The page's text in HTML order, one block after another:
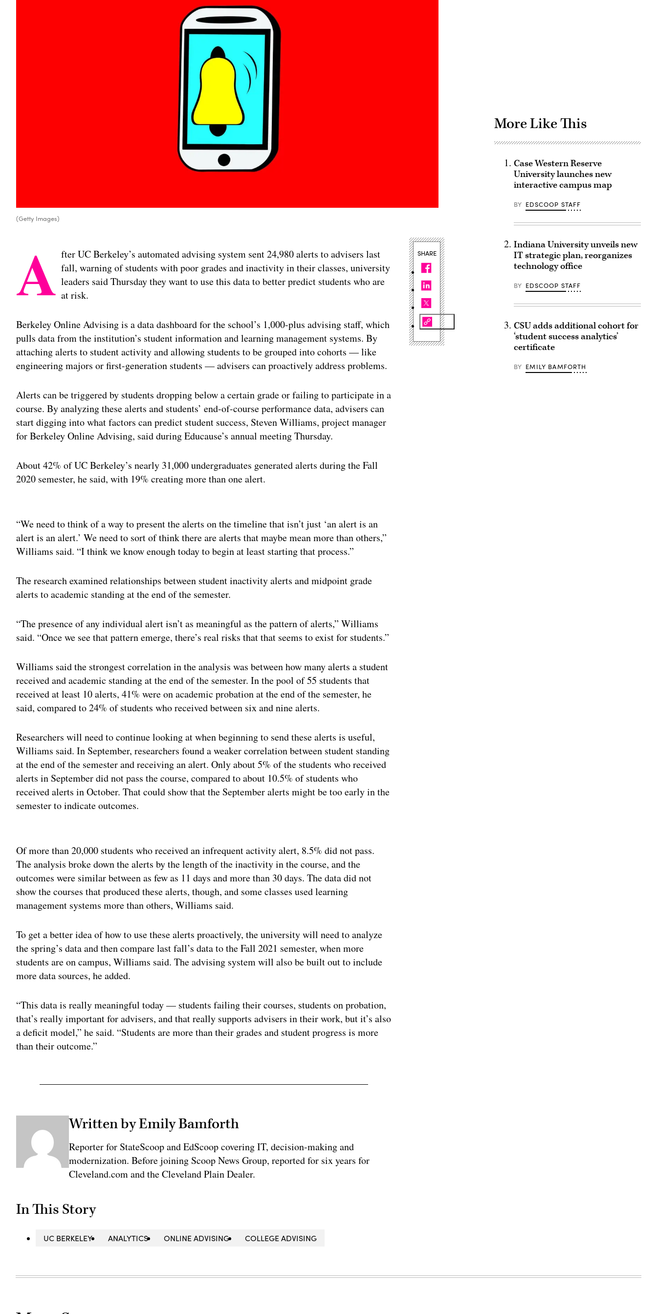
(Getty Images)
A fter UC Berkeley’s automated advising system sent 24,980 alerts to advisers last
fall, warning of students with poor grades and inactivity in their classes, university
leaders said Thursday they want to use this data to better predict students who are
at risk.
Berkeley Online Advising is a data dashboard for the school’s 1,000-plus advising staff, which
pulls data from the institution’s student information and learning management systems. By
attaching alerts to student activity and allowing students to be grouped into cohorts — like
engineering majors or first-generation students — advisers can proactively address problems.
Alerts can be triggered by students dropping below a certain grade or failing to participate in a
course. By analyzing these alerts and students’ end-of-course performance data, advisers can
start digging into what factors can predict student success, Steven Williams, project manager
for Berkeley Online Advising, said during Educause’s annual meeting Thursday.
About 42% of UC Berkeley’s nearly 31,000 undergraduates generated alerts during the Fall
2020 semester, he said, with 19% creating more than one alert.
“We need to think of a way to present the alerts on the timeline that isn’t just ‘an alert is an
alert is an alert.’ We need to sort of think there are alerts that maybe mean more than others,”
Williams said. “I think we know enough today to begin at least starting that process.”
The research examined relationships between student inactivity alerts and midpoint grade
alerts to academic standing at the end of the semester.
“The presence of any individual alert isn’t as meaningful as the pattern of alerts,” Williams
said. “Once we see that pattern emerge, there’s real risks that that seems to exist for students.”
Williams said the strongest correlation in the analysis was between how many alerts a student
received and academic standing at the end of the semester. In the pool of 55 students that
received at least 10 alerts, 41% were on academic probation at the end of the semester, he
said, compared to 24% of students who received between six and nine alerts.
Researchers will need to continue looking at when beginning to send these alerts is useful,
Williams said. In September, researchers found a weaker correlation between student standing
at the end of the semester and receiving an alert. Only about 5% of the students who received
alerts in September did not pass the course, compared to about 10.5% of students who
received alerts in October. That could show that the September alerts might be too early in the
semester to indicate outcomes.
Of more than 20,000 students who received an infrequent activity alert, 8.5% did not pass.
The analysis broke down the alerts by the length of the inactivity in the course, and the
outcomes were similar between as few as 11 days and more than 30 days. The data did not
show the courses that produced these alerts, though, and some classes used learning
management systems more than others, Williams said.
To get a better idea of how to use these alerts proactively, the university will need to analyze
the spring’s data and then compare last fall’s data to the Fall 2021 semester, when more
students are on campus, Williams said. The advising system will also be built out to include
more data sources, he added.
“This data is really meaningful today — students failing their courses, students on probation,
that’s really important for advisers, and that really supports advisers in their work, but it’s also
a deficit model,” he said. “Students are more than their grades and student progress is more
than their outcome.”
Written by Emily Bamforth
Reporter for StateScoop and EdScoop covering IT, decision-making and
modernization. Before joining Scoop News Group, reported for six years for
Cleveland.com and the Cleveland Plain Dealer.
In This Story
UC BERKELEY ANALYTICS ONLINE ADVISING COLLEGE ADVISING
SHARE
More Like This
Case Western Reserve
University launches new
interactive campus map
BY EDSCOOP STAFF
Indiana University unveils new
IT strategic plan, reorganizes
technology office
BY EDSCOOP STAFF
CSU adds additional cohort for
‘student success analytics’
certificate
BY EMILY BAMFORTH